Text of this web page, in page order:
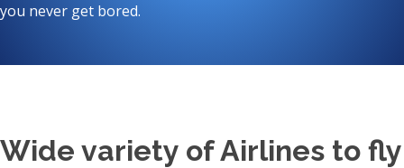
you never get bored.
Wide variety of Airlines to fly